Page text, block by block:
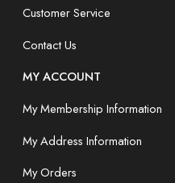
Customer Service
Contact Us
MY ACCOUNT
My Membership Information
My Address Information
My Orders